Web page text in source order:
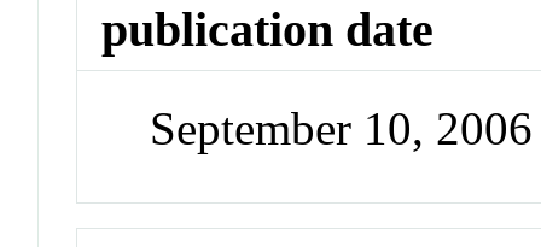
publication date
September 10, 2006